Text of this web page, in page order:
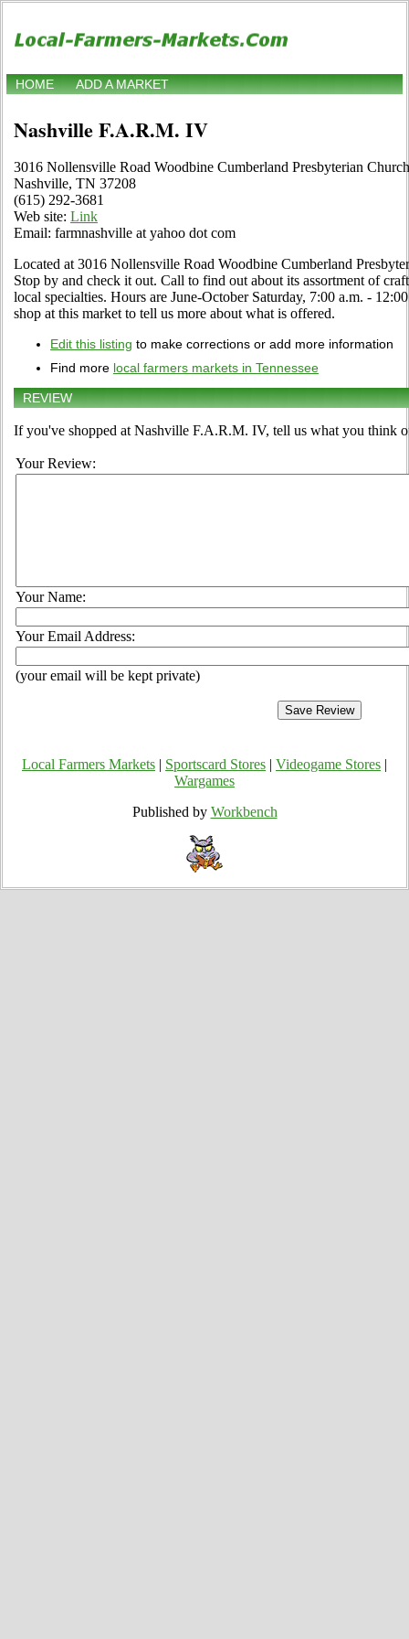
HOME ADD A MARKET
Nashville F.A.R.M. IV
3016 Nollensville Road Woodbine Cumberland Presbyterian Church
Nashville, TN 37208
(615) 292-3681
Web site: Link
Email: farmnashville at yahoo dot com
Located at 3016 Nollensville Road Woodbine Cumberland
Stop by and check it out. Call to find out about its assortment of
local specialties. Hours are June-October Saturday, 7:00 a.m. -
shop at this market to tell us more about what is offered.
Edit this listing to make corrections or add more information
Find more local farmers markets in Tennessee
REVIEW
If you've shopped at Nashville F.A.R.M. IV, tell us what you think
Your Review:
Your Name:
Your Email Address:
(your email will be kept private)
Local Farmers Markets Sportscard Stores Videogame Stores
Wargames
Published by Workbench